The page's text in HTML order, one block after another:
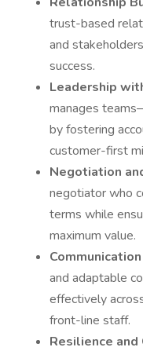
trust-based
and
success.
Leadership
manages
by fostering
customer-first
Negotiation
negotiator who
terms while
maximum value.
and adaptable
effectively
front-line staff.
Resilience and